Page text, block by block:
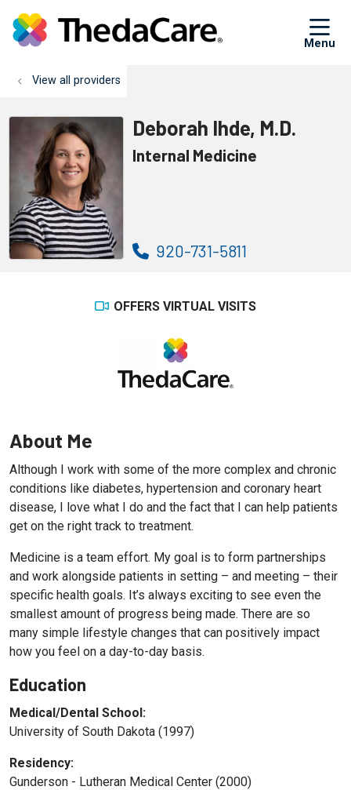
View all providers
Deborah Ihde, M.D.
Internal Medicine
920-731-5811
OFFERS VIRTUAL VISITS
About Me
Although I work with some of the more complex and chronic
conditions like diabetes, hypertension and coronary heart
disease, I love what I do and the fact that I can help patients
get on the right track to treatment.
Medicine is a team effort. My goal is to form partnerships
and work alongside patients in setting – and meeting – their
specific health goals. It’s always exciting to see even the
smallest amount of progress being made. There are so
many simple lifestyle changes that can positively impact
how you feel on a day-to-day basis.
Education
Medical/Dental School:
University of South Dakota (1997)
Residency:
Gunderson - Lutheran Medical Center (2000)